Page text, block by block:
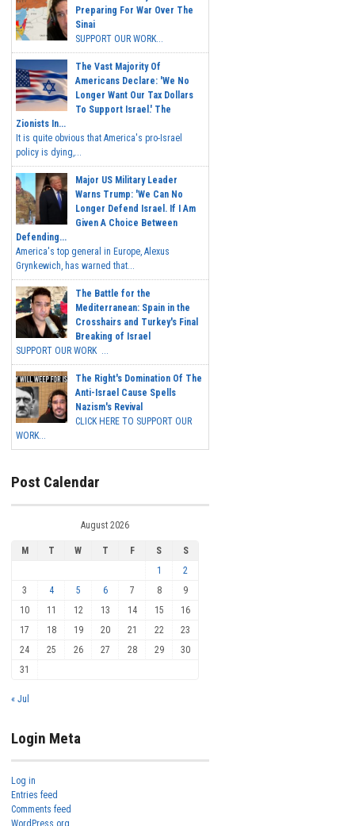
Preparing For War Over The
Sinai
SUPPORT OUR WORK...
The Vast Majority Of
Americans Declare: 'We No
Longer Want Our Tax Dollars
To Support Israel.' The
Zionists In...
It is quite obvious that America's pro-Israel
policy is dying,...
Major US Military Leader
Warns Trump: 'We Can No
Longer Defend Israel. If I Am
Given A Choice Between
Defending...
America's top general in Europe, Alexus
Grynkewich, has warned that...
The Battle for the
Mediterranean: Spain in the
Crosshairs and Turkey's Final
Breaking of Israel
SUPPORT OUR WORK ...
The Right's Domination Of The
Anti-Israel Cause Spells
Nazism's Revival
CLICK HERE TO SUPPORT OUR
WORK...
Post Calendar
August 2026
M T W T F S
S
1
2
3
4 5 6 7 8
9
10
11 12 13 14 15
16
17
18 19 20 21 22
23
24
25 26 27 28 29
30
31
« Jul
Login Meta
Log in
Entries feed
Comments feed
WordPress.org